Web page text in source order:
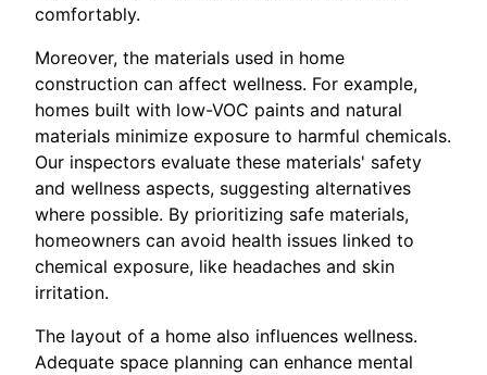
comfortably.
Moreover, the materials used in home
construction can affect wellness. For example,
homes built with low-VOC paints and natural
materials minimize exposure to harmful chemicals.
Our inspectors evaluate these materials' safety
and wellness aspects, suggesting alternatives
where possible. By prioritizing safe materials,
homeowners can avoid health issues linked to
chemical exposure, like headaches and skin
irritation.
The layout of a home also influences wellness.
Adequate space planning can enhance mental